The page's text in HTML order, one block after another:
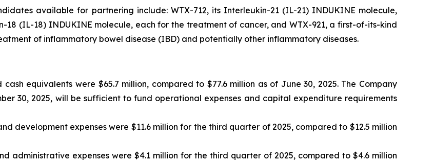
available for partnering include: WTX-712, its Interleukin-21 (IL-21) INDUKINE molecule,
18 (IL-18) INDUKINE molecule, each for the treatment of cancer, and WTX-921, a first-of-its-kind
of inflammatory bowel disease (IBD) and potentially other inflammatory diseases.
cash equivalents were $65.7 million, compared to $77.6 million as of June 30, 2025. The Company
30, 2025, will be sufficient to fund operational expenses and capital expenditure requirements
development expenses were $11.6 million for the third quarter of 2025, compared to $12.5 million
administrative expenses were $4.1 million for the third quarter of 2025, compared to $4.6 million